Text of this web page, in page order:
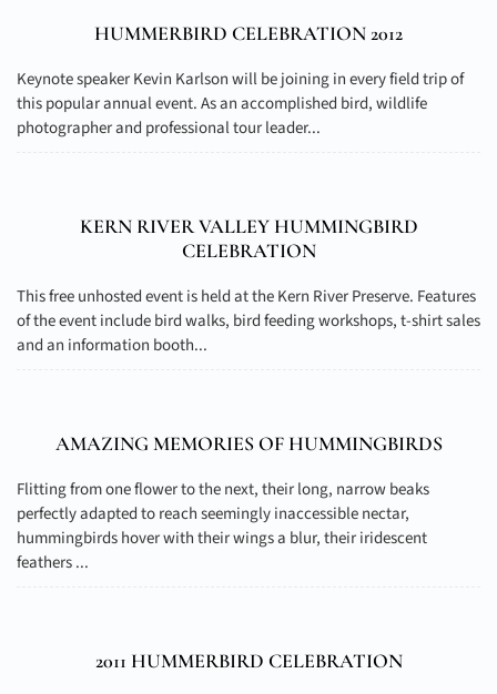
HUMMERBIRD CELEBRATION 2012
Keynote speaker Kevin Karlson will be joining in every field trip of
this popular annual event. As an accomplished bird, wildlife
photographer and professional tour leader...
KERN RIVER VALLEY HUMMINGBIRD
CELEBRATION
This free unhosted event is held at the Kern River Preserve. Features
of the event include bird walks, bird feeding workshops, t-shirt sales
and an information booth...
AMAZING MEMORIES OF HUMMINGBIRDS
Flitting from one flower to the next, their long, narrow beaks
perfectly adapted to reach seemingly inaccessible nectar,
hummingbirds hover with their wings a blur, their iridescent
feathers ...
2011 HUMMERBIRD CELEBRATION